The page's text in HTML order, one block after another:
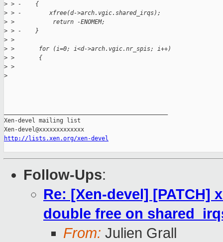
> > -    {
> > -        xfree(d->arch.vgic.shared_irqs);
> >           return -ENOMEM;
> > -    }
> >
> >       for (i=0; i<d->arch.vgic.nr_spis; i++)
> >       {
> >
>
Xen-devel mailing list
http://lists.xen.org/xen-devel
Follow-Ups:
Re: [Xen-devel] [PATCH]
double free on
From: Julien Grall